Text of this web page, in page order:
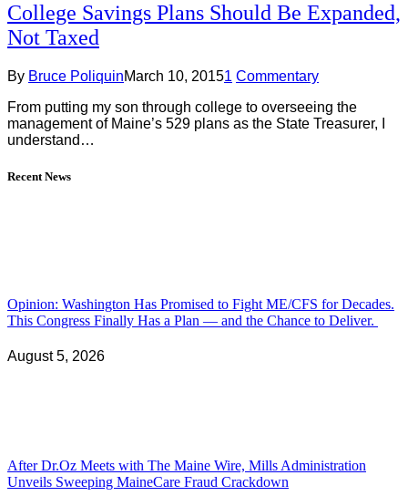
College Savings Plans Should Be Expanded,
Not Taxed
By Bruce PoliquinMarch 10, 20151 Commentary
From putting my son through college to overseeing the
management of Maine’s 529 plans as the State Treasurer, I
understand…
Recent News
Opinion: Washington Has Promised to Fight ME/CFS for Decades.
This Congress Finally Has a Plan — and the Chance to Deliver.
August 5, 2026
After Dr.Oz Meets with The Maine Wire, Mills Administration
Unveils Sweeping MaineCare Fraud Crackdown